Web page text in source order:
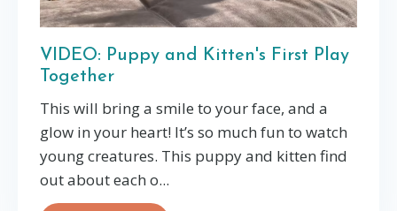
VIDEO: Puppy and Kitten's First Play
Together
This will bring a smile to your face, and a
glow in your heart! It’s so much fun to watch
young creatures. This puppy and kitten find
out about each o...